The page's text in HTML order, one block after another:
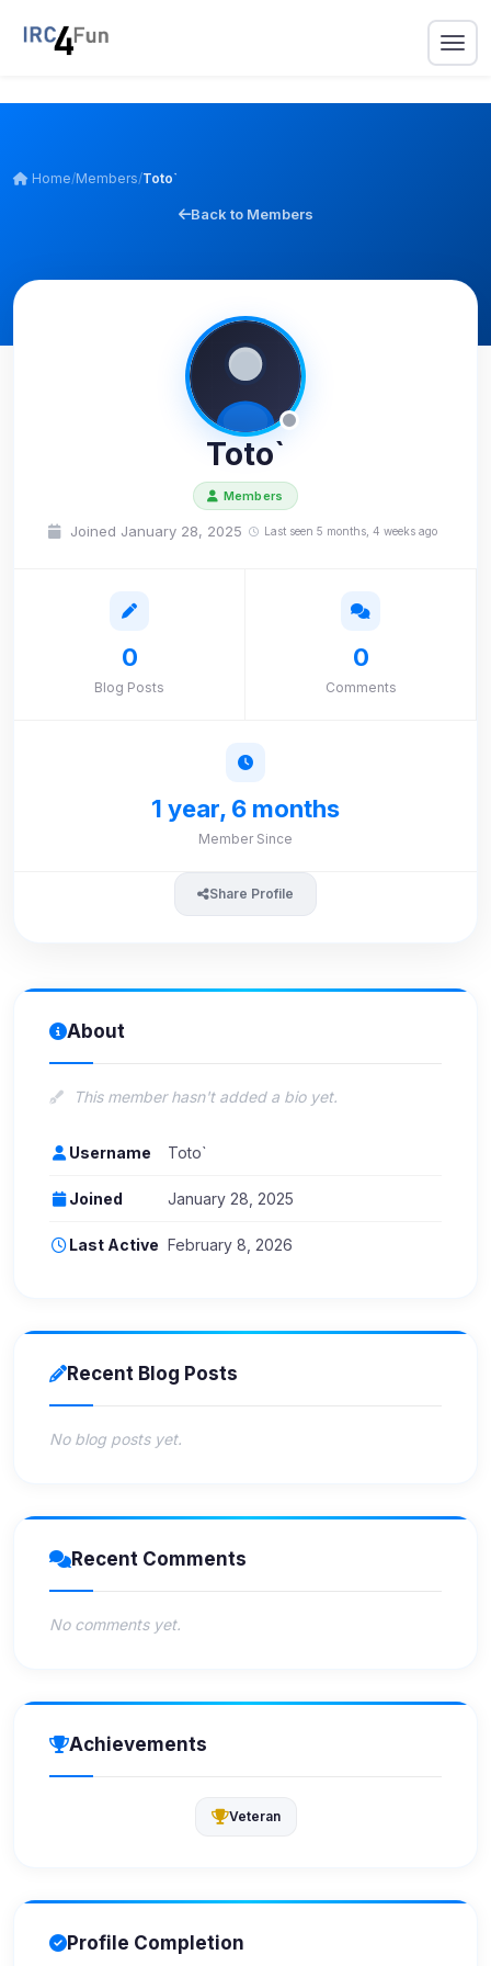
Home/Members/Toto`
Back to Members
Toto`
Members
Joined January 28, 2025 Last seen 5 months, 4 weeks ago
0
Blog Posts
0
Comments
1 year, 6 months
Member Since
Share Profile
About
This member hasn't added a bio yet.
Username Toto`
Joined January 28, 2025
Last Active February 8, 2026
Recent Blog Posts
No blog posts yet.
Recent Comments
No comments yet.
Achievements
Veteran
Profile Completion